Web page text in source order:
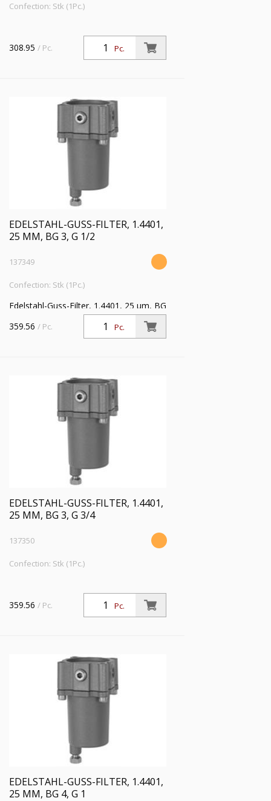
Confection: Stk (1Pc.)
Pc.
308.95 / Pc.
EDELSTAHL-GUSS-FILTER, 1.4401,
25 ΜM, BG 3, G 1/2
137349
Confection: Stk (1Pc.)
Edelstahl-Guss-Filter, 1.4401, 25 µm, BG
3, G 1/2, Eingangsdruck max. 30 bar,
Mediumstemperatur max. 80 °C
Pc.
359.56 / Pc.
EDELSTAHL-GUSS-FILTER, 1.4401,
25 ΜM, BG 3, G 3/4
137350
Confection: Stk (1Pc.)
Pc.
359.56 / Pc.
EDELSTAHL-GUSS-FILTER, 1.4401,
25 ΜM, BG 4, G 1